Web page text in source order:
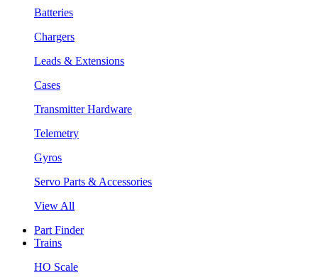
Batteries
Chargers
Leads & Extensions
Cases
Transmitter Hardware
Telemetry
Gyros
Servo Parts & Accessories
View All
Part Finder
Trains
HO Scale